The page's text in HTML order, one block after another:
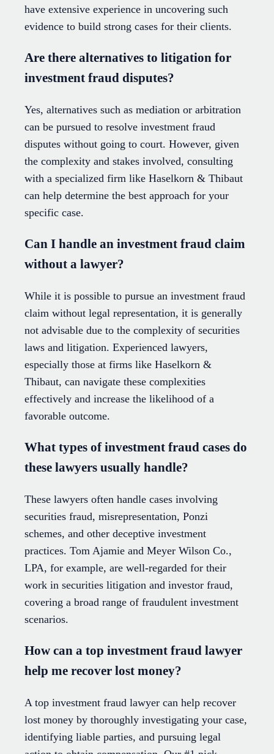
have extensive experience in uncovering such
evidence to build strong cases for their clients.
Are there alternatives to litigation for
investment fraud disputes?
Yes, alternatives such as mediation or arbitration
can be pursued to resolve investment fraud
disputes without going to court. However, given
the complexity and stakes involved, consulting
with a specialized firm like Haselkorn & Thibaut
can help determine the best approach for your
specific case.
Can I handle an investment fraud claim
without a lawyer?
While it is possible to pursue an investment fraud
claim without legal representation, it is generally
not advisable due to the complexity of securities
laws and litigation. Experienced lawyers,
especially those at firms like Haselkorn &
Thibaut, can navigate these complexities
effectively and increase the likelihood of a
favorable outcome.
What types of investment fraud cases do
these lawyers usually handle?
These lawyers often handle cases involving
securities fraud, misrepresentation, Ponzi
schemes, and other deceptive investment
practices. Tom Ajamie and Meyer Wilson Co.,
LPA, for example, are well-regarded for their
work in securities litigation and investor fraud,
covering a broad range of fraudulent investment
scenarios.
How can a top investment fraud lawyer
help me recover lost money?
A top investment fraud lawyer can help recover
lost money by thoroughly investigating your case,
identifying liable parties, and pursuing legal